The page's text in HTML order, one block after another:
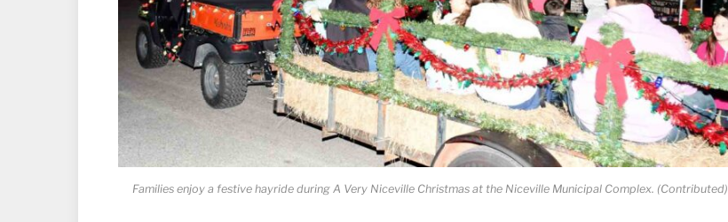
Families enjoy a festive hayride during A Very Niceville Christmas at the Niceville Municipal Complex. (Contributed)